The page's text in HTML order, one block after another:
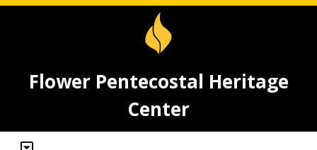
Flower Pentecostal Heritage
Center